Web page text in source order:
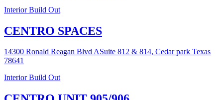
Interior Build Out
CENTRO SPACES
14300 Ronald Reagan Blvd ASuite 812 & 814, Cedar park Texas
78641
Interior Build Out